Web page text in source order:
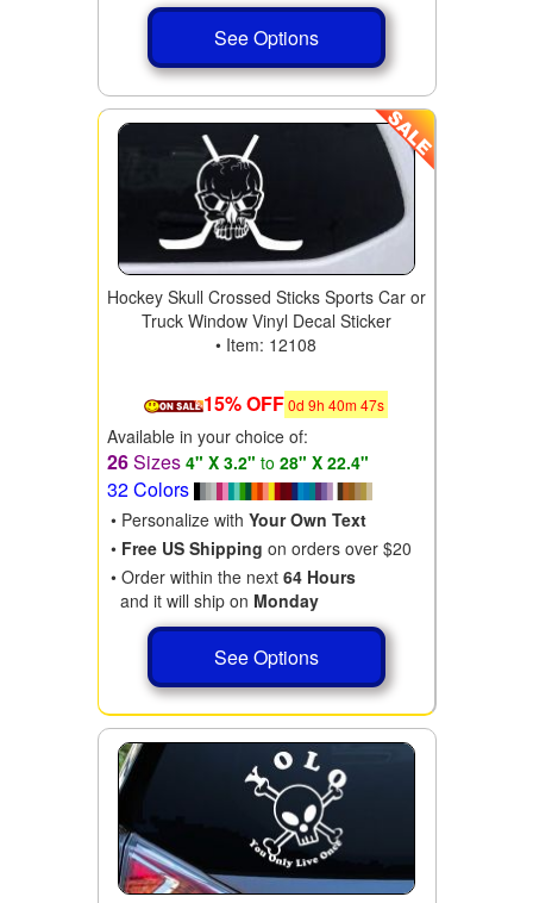
See Options
Hockey Skull Crossed Sticks Sports Car or
Truck Window Vinyl Decal Sticker
• Item: 12108
15% OFF0d 9h 40m46s
Available in your choice of:
26Sizes 4" X 3.2" to 28" X 22.4"
32 Colors
• Personalize with Your Own Text
• Free US Shipping on orders over $20
• Order within the next 64 Hours
and it will ship on Monday
See Options